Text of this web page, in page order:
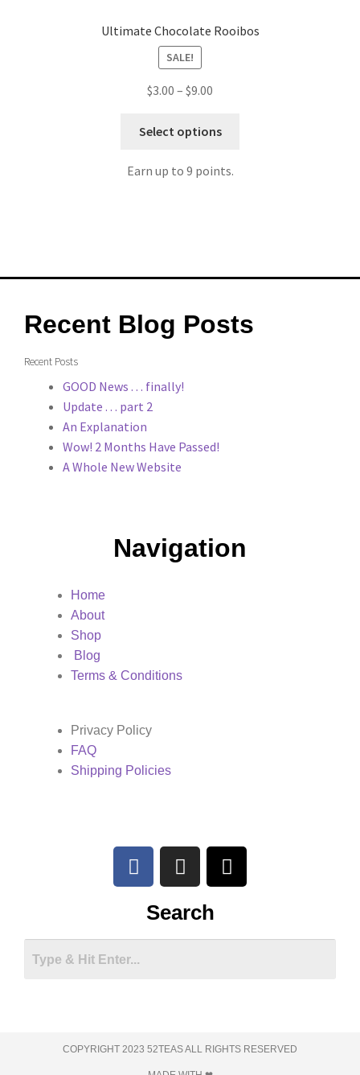
Ultimate Chocolate Rooibos
SALE!
$3.00 – $9.00
Select options
Earn up to 9 points.
Recent Blog Posts
Recent Posts
GOOD News . . . finally!
Update . . . part 2
An Explanation
Wow! 2 Months Have Passed!
A Whole New Website
Navigation
Home
About
Shop
Blog
Terms & Conditions
Privacy Policy
FAQ
Shipping Policies
Search
COPYRIGHT 2023 52TEAS ALL RIGHTS RESERVED